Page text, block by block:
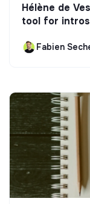
Hélène de
tool for
Fabien